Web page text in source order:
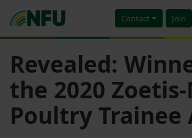
Contact Join
Revealed:
the 2020 Zoetis-
Poultry Trainee